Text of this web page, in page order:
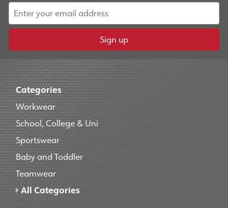
Sign up
Categories
Workwear
School, College & Uni
Sportswear
Baby and Toddler
Teamwear
All Categories